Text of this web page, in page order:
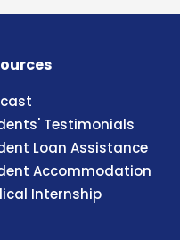
Testimonials
Loan Assistance
Accommodation
Internship